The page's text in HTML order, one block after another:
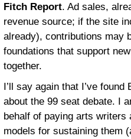
Fitch Report. Ad sales,
revenue source; if the site
already), contributions may
foundations that support
together.
I’ll say again that I’ve
about the 99 seat debate. I
behalf of paying arts writers
models for sustaining them